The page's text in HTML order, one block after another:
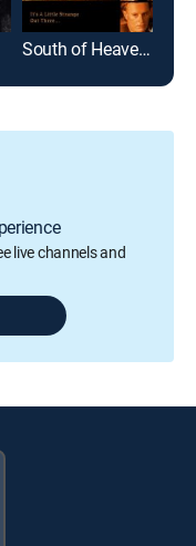
South of Heaven, West of Hell
live channels and